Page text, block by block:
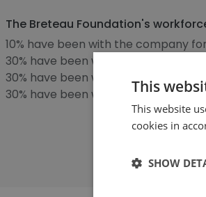
The Breteau Foundation's
10% have been with the company
30% have been with the company
30% have been with the company for
30% have been with the company
This
This website
cookies in
SHOW